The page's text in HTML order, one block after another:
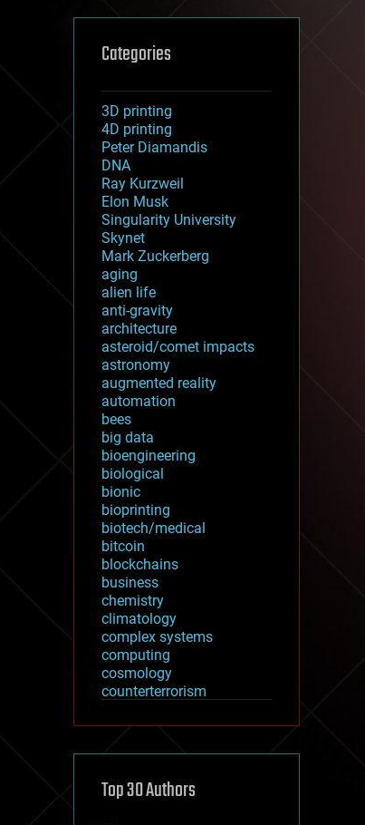
Categories
3D printing
4D printing
Peter Diamandis
DNA
Ray Kurzweil
Elon Musk
Singularity University
Skynet
Mark Zuckerberg
aging
alien life
anti-gravity
architecture
asteroid/comet impacts
astronomy
augmented reality
automation
bees
big data
bioengineering
biological
bionic
bioprinting
biotech/medical
bitcoin
blockchains
business
chemistry
climatology
complex systems
computing
cosmology
counterterrorism
cryptocurrencies
defense
disruptive technology
Top 30 Authors